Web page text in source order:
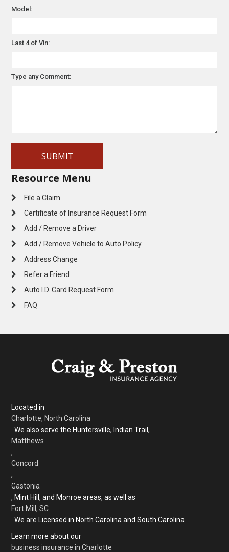
Model:
Last 4 of Vin:
Type any Comment:
Resource Menu
File a Claim
Certificate of Insurance Request Form
Add / Remove a Driver
Add / Remove Vehicle to Auto Policy
Address Change
Refer a Friend
Auto I.D. Card Request Form
FAQ
Located in
Charlotte, North Carolina
. We also serve the Huntersville, Indian Trail,
Matthews
,
Concord
,
Gastonia
, Mint Hill, and Monroe areas, as well as
Fort Mill, SC
. We are Licensed in North Carolina and South Carolina
Learn more about our
business insurance in Charlotte